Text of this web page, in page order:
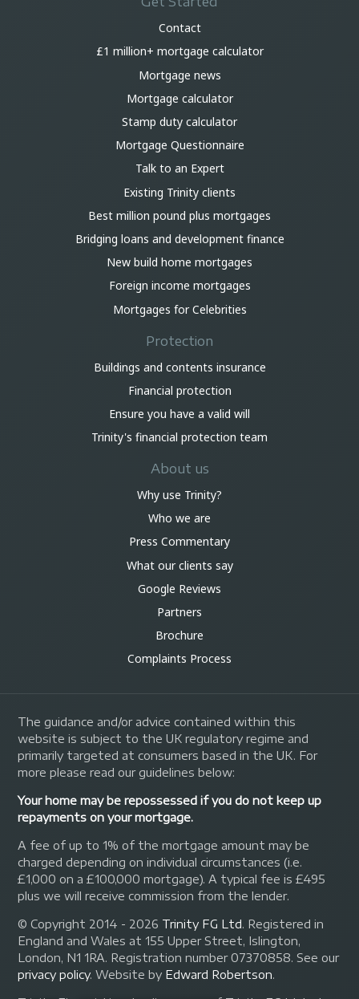
Contact
£1 million+ mortgage calculator
Mortgage news
Mortgage calculator
Stamp duty calculator
Mortgage Questionnaire
Talk to an Expert
Existing Trinity clients
Best million pound plus mortgages
Bridging loans and development finance
New build home mortgages
Foreign income mortgages
Mortgages for Celebrities
Protection
Buildings and contents insurance
Financial protection
Ensure you have a valid will
Trinity's financial protection team
About us
Why use Trinity?
Who we are
Press Commentary
What our clients say
Google Reviews
Partners
Brochure
Complaints Process
The guidance and/or advice contained within this
website is subject to the UK regulatory regime and
primarily targeted at consumers based in the UK. For
more please read our guidelines below:
Your home may be repossessed if you do not keep up
repayments on your mortgage.
A fee of up to 1% of the mortgage amount may be
charged depending on individual circumstances (i.e.
£1,000 on a £100,000 mortgage). A typical fee is £495
plus we will receive commission from the lender.
© Copyright 2014 - 2026 Trinity FG Ltd. Registered in
England and Wales at 155 Upper Street, Islington,
London, N1 1RA. Registration number 07370858. See our
privacy policy.Website by Edward Robertson.